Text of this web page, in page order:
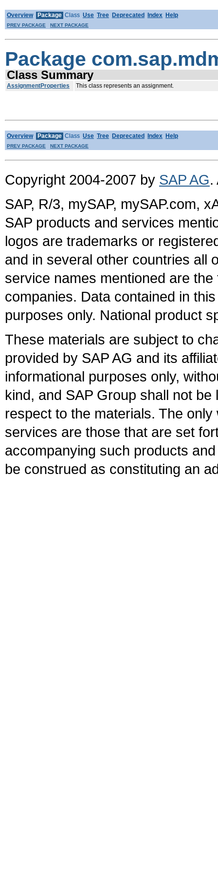
Overview Package Class Use Tree Deprecated Index Help
PREV PACKAGE NEXT PACKAGE
Package
Class Summary
AssignmentProperties This class represents an assignment.
Overview Package Class Use Tree Deprecated Index Help
PREV PACKAGE NEXT PACKAGE
Copyright 2004-2007 by SAP AG.
SAP, R/3, mySAP, mySAP.com,
SAP products and services
logos are trademarks or
and in several other countries all
service names mentioned are
companies. Data contained in
purposes only. National product
These materials are subject to
provided by SAP AG and its
informational purposes only,
kind, and SAP Group shall not
respect to the materials. The
services are those that are set
accompanying such products
be construed as constituting an